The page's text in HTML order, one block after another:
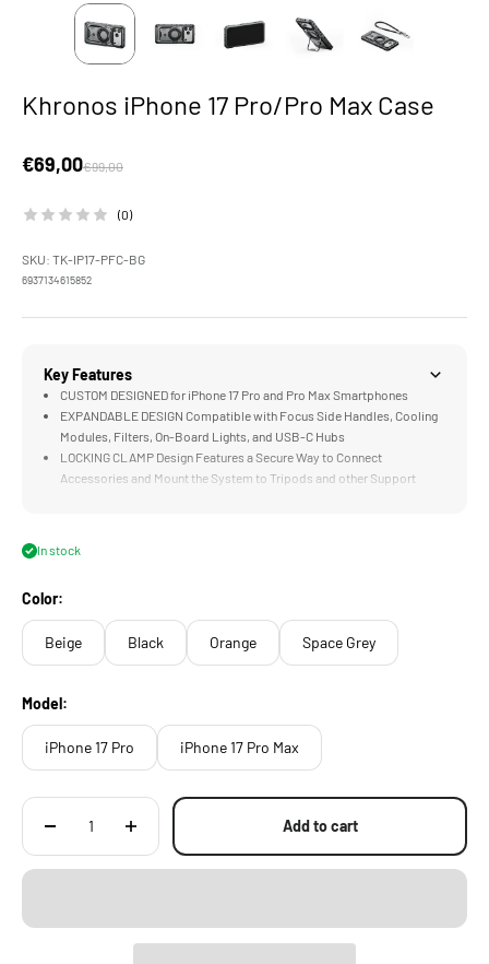
Khronos iPhone 17 Pro/Pro Max Case
Sale price
€69,00Regular price
€99,00
(0)
SKU: TK-IP17-PFC-BG
6937134615852
Key Features
CUSTOM DESIGNED for iPhone 17 Pro and Pro Max Smartphones
EXPANDABLE DESIGN Compatible with Focus Side Handles, Cooling
Modules, Filters, On-Board Lights, and USB-C Hubs
LOCKING CLAMP Design Features a Secure Way to Connect
Accessories and Mount the System to Tripods and other Support
In stock
Color:
Beige Black Orange Space Grey
Model:
iPhone 17 Pro iPhone 17 Pro Max
Add to cart